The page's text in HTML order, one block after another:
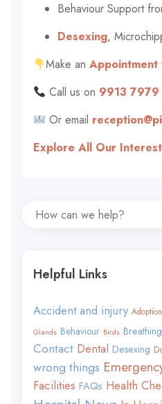
Behaviour Support
Desexing,
Make an
Call us on 9913 7979
Or email
Explore All Our
Helpful Links
Accident and injury Adoption
Glands Behaviour Birds
Contact Dental Desexing
wrong things
Facilities FAQs Health